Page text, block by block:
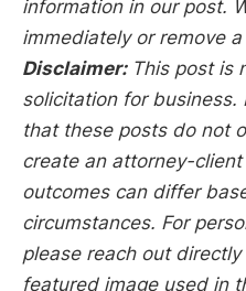
information in our post.
immediately or remove
Disclaimer: This post is
solicitation for business.
that these posts do not
create an attorney-
outcomes can differ
circumstances. For
please reach out
featured image used in